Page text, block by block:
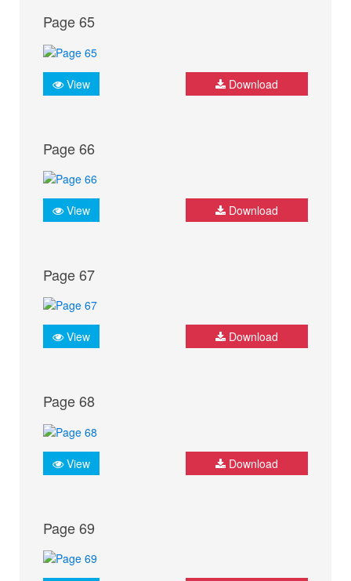
Page 65
View Download
Page 66
View Download
Page 67
View Download
Page 68
View Download
Page 69